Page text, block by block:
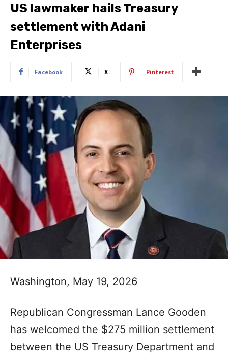
US lawmaker hails Treasury
settlement with Adani
Enterprises
Facebook X Pinterest
Washington, May 19, 2026
Republican Congressman Lance Gooden
has welcomed the $275 million settlement
between the US Treasury Department and